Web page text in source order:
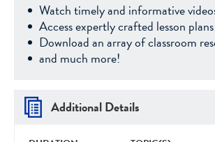
Watch timely and informative
Access expertly crafted lesson plans
Download an array of classroom
and much more!
Additional Details